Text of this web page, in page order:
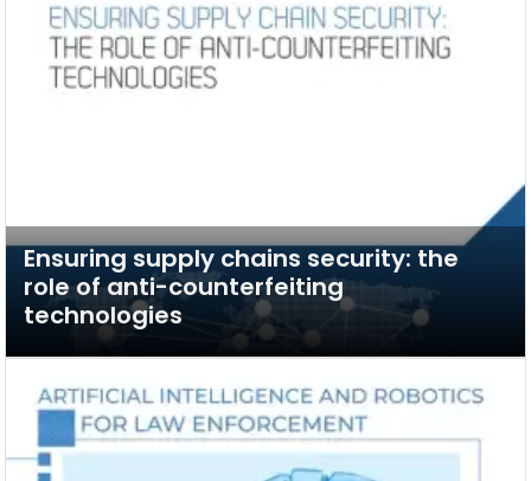
Ensuring supply chains security: the
role of anti-counterfeiting
technologies